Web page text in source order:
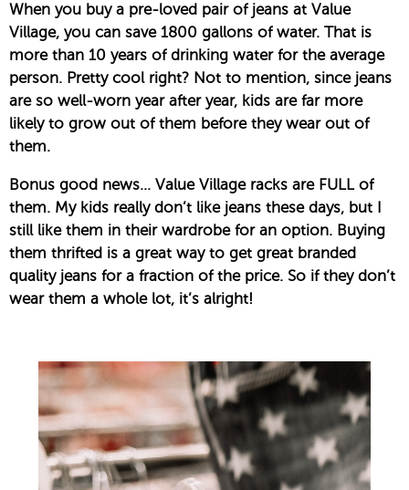
When you buy a pre-loved pair of jeans at Value
Village, you can save 1800 gallons of water. That is
more than 10 years of drinking water for the average
person. Pretty cool right? Not to mention, since jeans
are so well-worn year after year, kids are far more
likely to grow out of them before they wear out of
them.
Bonus good news… Value Village racks are FULL of
them. My kids really don’t like jeans these days, but I
still like them in their wardrobe for an option. Buying
them thrifted is a great way to get great branded
quality jeans for a fraction of the price. So if they don’t
wear them a whole lot, it’s alright!